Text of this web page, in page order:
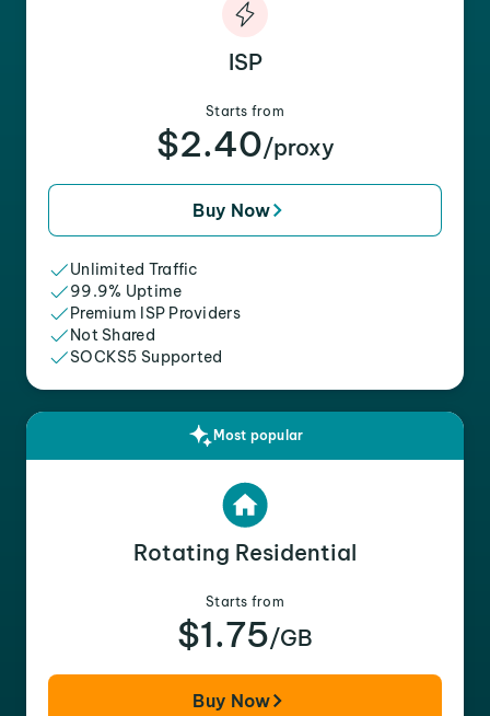
ISP
Starts from
$2.40/proxy
Buy Now
Unlimited Traffic
99.9% Uptime
Premium ISP Providers
Not Shared
SOCKS5 Supported
Most popular
Rotating Residential
Starts from
$1.75/GB
Buy Now